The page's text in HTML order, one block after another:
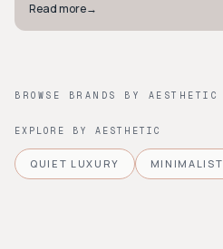
Read more→
BROWSE BRANDS BY AESTHETIC
EXPLORE BY AESTHETIC
QUIET LUXURY MINIMALIST